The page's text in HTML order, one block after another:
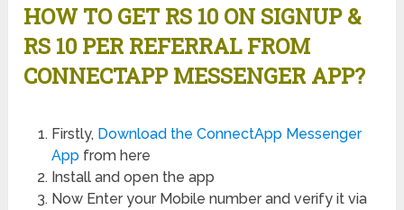
HOW TO GET RS 10 ON SIGNUP &
RS 10 PER REFERRAL FROM
CONNECTAPP MESSENGER APP?
Firstly, Download the ConnectApp Messenger
App from here
Install and open the app
Now Enter your Mobile number and verify it via